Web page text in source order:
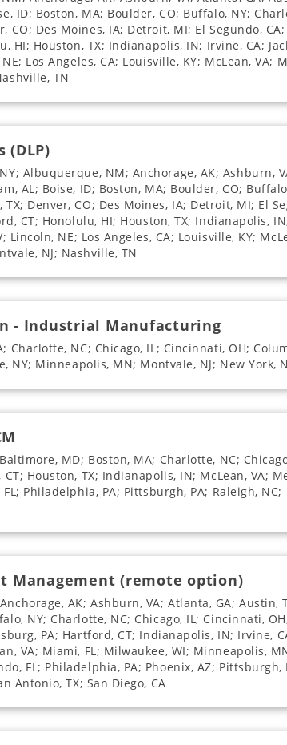
ID; Boston, MA; Boulder, CO; Buffalo, NY;
CO; Des Moines, IA; Detroit, MI; El Segundo,
HI; Houston, TX; Indianapolis, IN; Irvine, CA;
Los Angeles, CA; Louisville, KY; McLean,
TN
(DLP)
Albuquerque, NM; Anchorage, AK; Ashburn,
AL; Boise, ID; Boston, MA; Boulder, CO;
Denver, CO; Des Moines, IA; Detroit, MI; El
CT; Honolulu, HI; Houston, TX; Indianapolis,
Lincoln, NE; Los Angeles, CA; Louisville, KY;
NJ; Nashville, TN
- Industrial Manufacturing
NC; Chicago, IL; Cincinnati, OH;
NY; Minneapolis, MN; Montvale, NJ; New York,
MD; Boston, MA; Charlotte, NC;
Houston, TX; Indianapolis, IN; McLean, VA;
Philadelphia, PA; Pittsburgh, PA; Raleigh,
Management (remote option)
AK; Ashburn, VA; Atlanta, GA; Austin,
NY; Charlotte, NC; Chicago, IL; Cincinnati,
PA; Hartford, CT; Indianapolis, IN; Irvine,
VA; Miami, FL; Milwaukee, WI; Minneapolis,
FL; Philadelphia, PA; Phoenix, AZ;
Antonio, TX; San Diego, CA